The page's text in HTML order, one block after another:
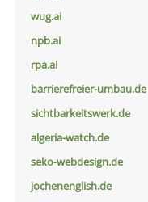
wug.ai
npb.ai
rpa.ai
barrierefreier-umbau.de
sichtbarkeitswerk.de
algeria-watch.de
seko-webdesign.de
jochenenglish.de